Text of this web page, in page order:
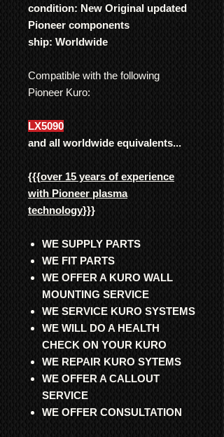
condition: New Original updated
Pioneer components
ship: Worldwide
Compatible with the following
Pioneer Kuro:
LX5090
and all worldwide equivalents...
{{{over 15 years of experience
with Pioneer plasma
technology}}}
WE SUPPLY PARTS
WE FIT PARTS
WE OFFER A KURO WALL
MOUNTING SERVICE
WE SERVICE KURO SYSTEMS
WE WILL DO A HEALTH
CHECK ON YOUR KURO
WE REPAIR KURO SYTEMS
WE OFFER A CALLOUT
SERVICE
WE OFFER CONSULTATION